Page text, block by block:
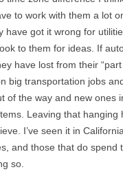
to work with them a lot
have got it wrong for
to them for ideas. If
have lost from their “part
big transportation jobs
of the way and new ones
Leaving that hanging
I’ve seen it in
and those that do spend
so.